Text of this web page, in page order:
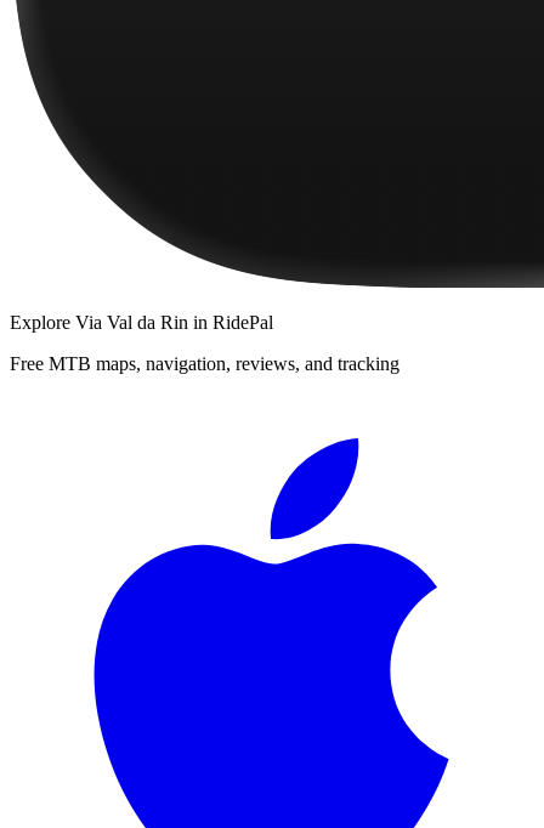
Explore Via Val da Rin in RidePal
Free MTB maps, navigation, reviews, and tracking